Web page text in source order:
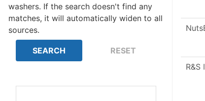
washers. If the search doesn't find any
matches, it will automatically widen to all
sources.
R&S